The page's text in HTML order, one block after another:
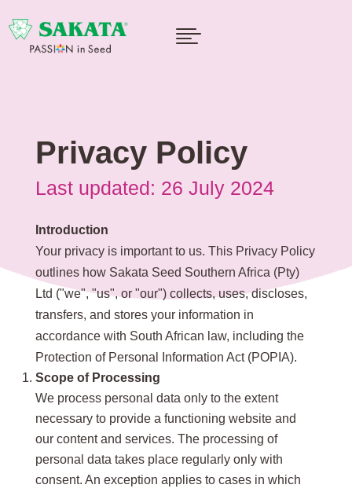

Privacy Policy
Last updated: 26 July 2024
Introduction
Your privacy is important to us. This Privacy Policy
outlines how Sakata Seed Southern Africa (Pty)
Ltd ("we", "us", or "our") collects, uses, discloses,
transfers, and stores your information in
accordance with South African law, including the
Protection of Personal Information Act (POPIA).
Scope of Processing
We process personal data only to the extent
necessary to provide a functioning website and
our content and services. The processing of
personal data takes place regularly only with
consent. An exception applies to cases in which